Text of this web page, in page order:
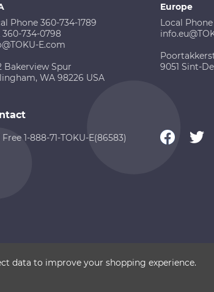
Phone 360-734-1789
360-734-0798
E.com
Bakerview Spur
WA 98226 USA
Europe
Local
9051 Sint-
Free 1-888-71-TOKU-E(86583)
data to improve your shopping experience.